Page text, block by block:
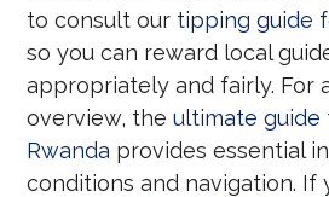
to consult our tipping guide
so you can reward local
appropriately and fairly. For
overview, theultimate
Rwanda provides essential
conditions and navigation. If